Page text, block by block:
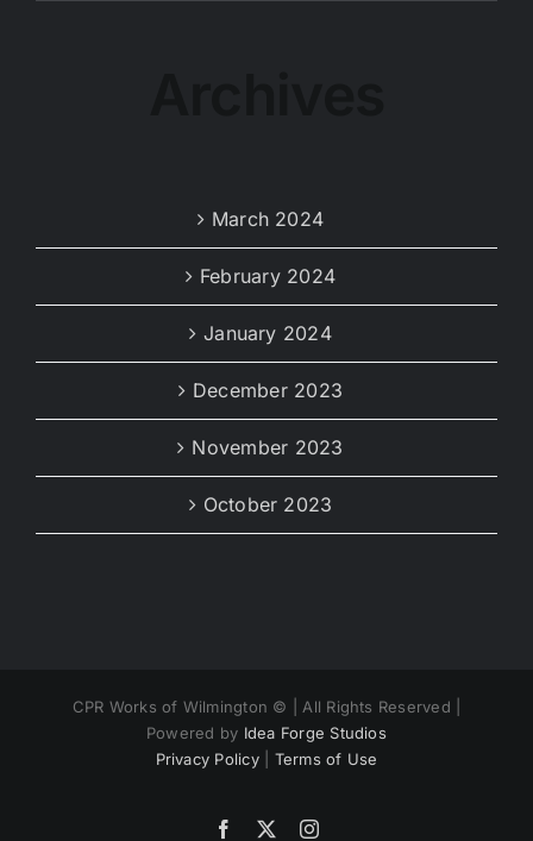
March 2024
February 2024
January 2024
December 2023
November 2023
October 2023
CPR Works of Wilmington ©
| All Rights Reserved |
Powered by Idea Forge Studios
Privacy Policy| Terms of Use
Facebook Instagram